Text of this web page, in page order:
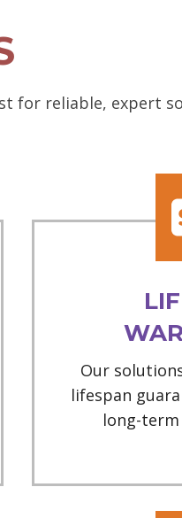
for reliable, expert
Our
lifespan
long-